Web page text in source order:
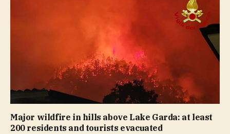
Major wildfire in hills above Lake Garda: at least
200 residents and tourists evacuated